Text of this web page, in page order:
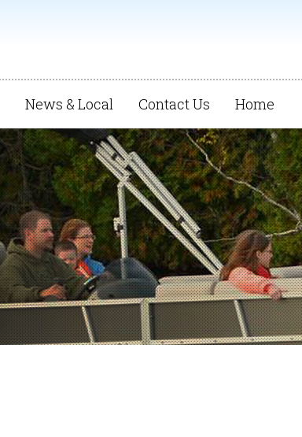
News & Local Contact Us Home